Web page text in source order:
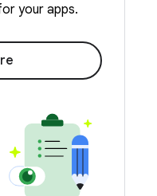
your apps.